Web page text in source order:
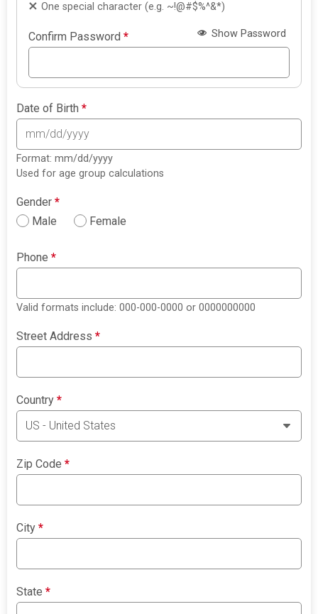
One special character (e.g. ~!@#$%^&*)
Confirm Password* Show Password
Date of Birth*
Format: mm/dd/yyyy
Used for age group calculations
Gender*
Male
Female
Phone*
Valid formats include: 000-000-0000 or 0000000000
Street Address*
Country*
Zip Code*
City*
State*